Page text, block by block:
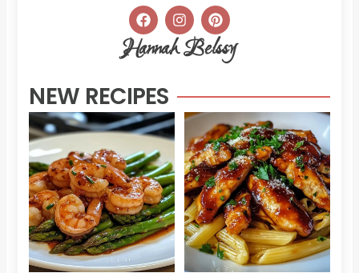
F
a
c
e
o
o
k
I
n
s
t
r
a
P
i
n
t
e
e
s
t
Hannah Belssy
NEW RECIPES
Sweet
Chili
Shrimp
and
Asparagus
Read More »